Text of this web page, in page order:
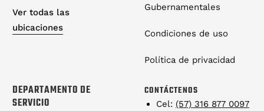
Ver todas las
ubicaciones
Gubernamentales
Condiciones de uso
Política de privacidad
DEPARTAMENTO DE
SERVICIO
CONTÁCTENOS
Cel: (57) 316 877 0097